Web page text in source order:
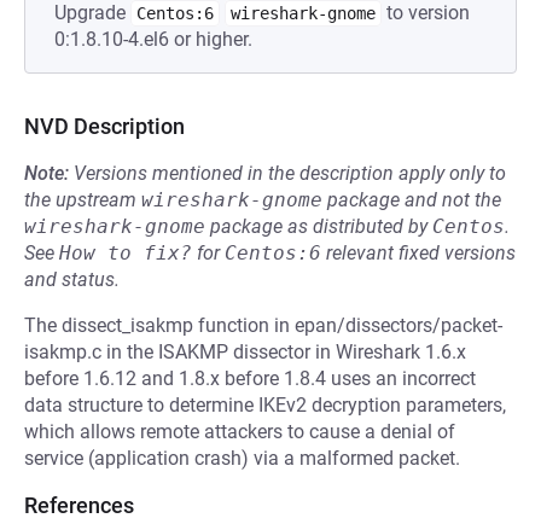
Upgrade Centos:6 wireshark-gnome to version
0:1.8.10-4.el6 or higher.
NVD Description
Note: Versions mentioned in the description apply only to
the upstream wireshark-gnome package and not the
wireshark-gnome package as distributed by Centos.
See How to fix? for Centos:6 relevant fixed versions
and status.
The dissect_isakmp function in epan/dissectors/packet-
isakmp.c in the ISAKMP dissector in Wireshark 1.6.x
before 1.6.12 and 1.8.x before 1.8.4 uses an incorrect
data structure to determine IKEv2 decryption parameters,
which allows remote attackers to cause a denial of
service (application crash) via a malformed packet.
References